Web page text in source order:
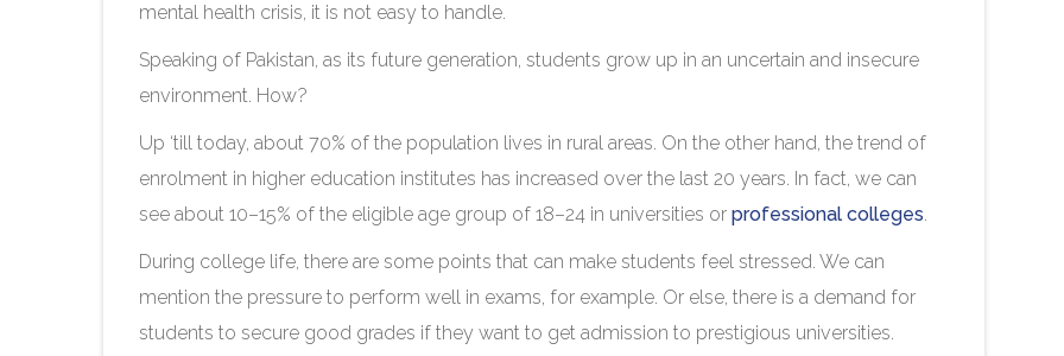
mental health crisis, it is not easy to handle.
Speaking of Pakistan, as its future generation, students grow up in an uncertain and insecure
environment. How?
Up ‘till today, about 70% of the population lives in rural areas. On the other hand, the trend of
enrolment in higher education institutes has increased over the last 20 years. In fact, we can
see about 10–15% of the eligible age group of 18–24 in universities or professional colleges.
During college life, there are some points that can make students feel stressed. We can
mention the pressure to perform well in exams, for example. Or else, there is a demand for
students to secure good grades if they want to get admission to prestigious universities.